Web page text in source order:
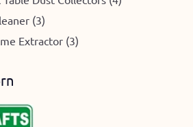
(3)
Extractor (3)